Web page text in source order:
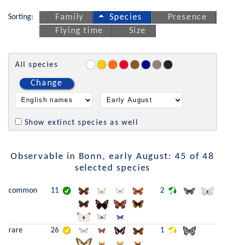
Sorting: Family Species
Presence
Flying time
Size
All species
Change
Show extinct species as well
Observable in Bonn, early August: 45 of 48
selected species
common 11 2
rare 26 1